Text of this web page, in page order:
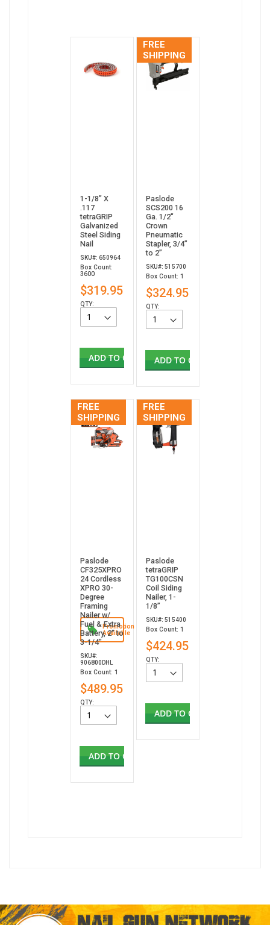
1-1/8” X
.117
tetraGRIP
Galvanized
Steel Siding
Nail
SKU#: 650964
Box Count:
3600
$319.95
QTY:
ADD TO CART
FREE
SHIPPING
Paslode
SCS200 16
Ga. 1/2"
Crown
Pneumatic
Stapler, 3/4”
to 2”
SKU#: 515700
Box Count: 1
$324.95
QTY:
ADD TO CART
FREE
SHIPPING
Promotion
Available
Paslode
CF325XPRO
24 Cordless
XPRO 30-
Degree
Framing
Nailer w/
Fuel & Extra
Battery, 2" to
3-1/4"
SKU#:
906800DHL
Box Count: 1
$489.95
QTY:
ADD TO CART
FREE
SHIPPING
Paslode
tetraGRIP
TG100CSN
Coil Siding
Nailer, 1-
1/8”
SKU#: 515400
Box Count: 1
$424.95
QTY:
ADD TO CART